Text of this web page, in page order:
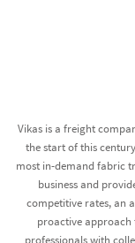
Vikas is a freight
the start of this
most in-demand fabric
business and
competitive rates, an
proactive approach
professionals with